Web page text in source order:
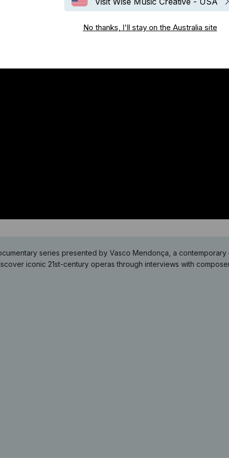
No thanks, I'll stay on the Australia site
series presented by Vasco Mendonça, a
iconic 21st-century operas through interviews with